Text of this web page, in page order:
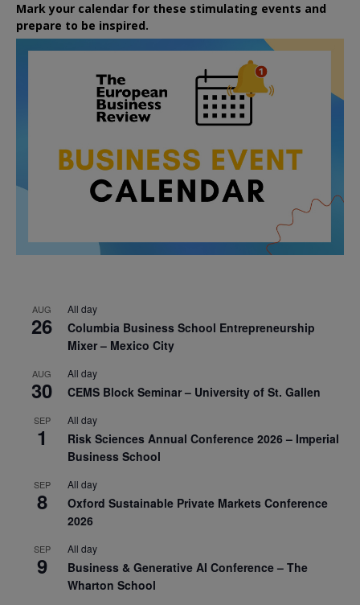
Mark your calendar for these stimulating events and
prepare to be inspired.
AUG
26
All day
Columbia Business School Entrepreneurship
Mixer – Mexico City
AUG
30
All day
CEMS Block Seminar – University of St. Gallen
SEP
1
All day
Risk Sciences Annual Conference 2026 – Imperial
Business School
SEP
8
All day
Oxford Sustainable Private Markets Conference
2026
SEP
9
All day
Business & Generative AI Conference – The
Wharton School